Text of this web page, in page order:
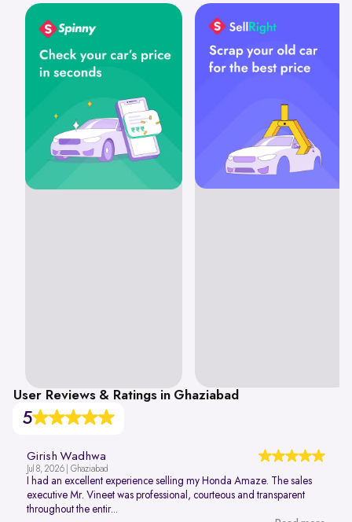
User Reviews & Ratings in Ghaziabad
5
Girish Wadhwa
Jul 8, 2026 | Ghaziabad
I had an excellent experience selling my Honda Amaze. The sales
executive Mr. Vineet was professional, courteous and transparent
throughout the entir...